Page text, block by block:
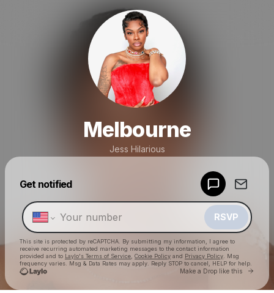
Melbourne
Jess Hilarious
Get notified
RSVP
This site is protected by reCAPTCHA. By submitting my information, I agree to
receive recurring automated marketing messages to the contact information
provided and to Laylo's Terms of Service Cookie Policy and Privacy Policy . Msg
frequency varies. Msg & Data Rates may apply. Reply STOP to cancel, HELP for help.
Make a Drop like this Go